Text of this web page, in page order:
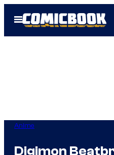
Open
Menu
Anime
Digimon